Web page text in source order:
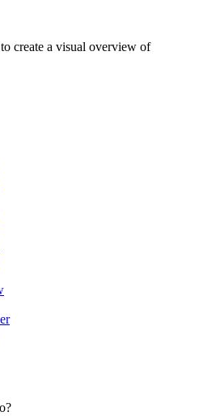
create a visual overview of